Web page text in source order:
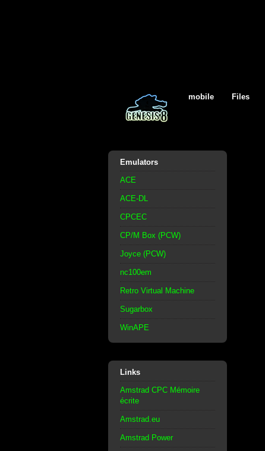
mobile Files
Emulators
ACE
ACE-DL
CPCEC
CP/M Box (PCW)
Joyce (PCW)
nc100em
Retro Virtual Machine
Sugarbox
WinAPE
Links
Amstrad CPC Mémoire
écrite
Amstrad.eu
Amstrad Power